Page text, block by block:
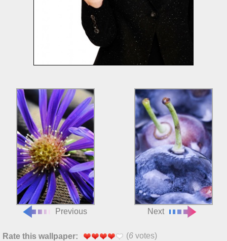
Previous Next
Rate this wallpaper: (6 votes)